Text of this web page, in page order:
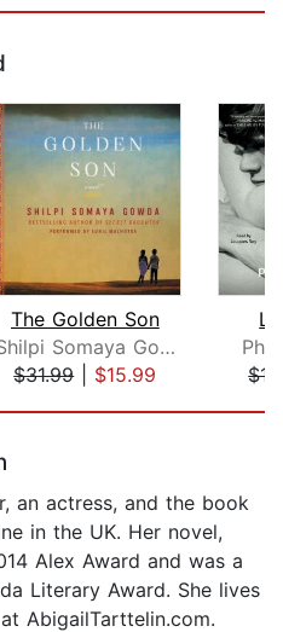
The Golden Son
Shilpi Somaya Gowda
$31.99| $15.99
an actress, and the book
in the UK. Her novel,
Alex Award and was a
Literary Award. She lives
AbigailTarttelin.com.